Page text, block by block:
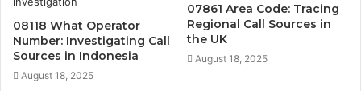
08118 What Operator
Number: Investigating Call
Sources in Indonesia
August 18, 2025
07861 Area Code: Tracing
Regional Call Sources in
the UK
August 18, 2025